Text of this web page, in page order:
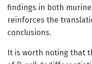
findings in both
reinforces the
conclusions.
It is worth noting that